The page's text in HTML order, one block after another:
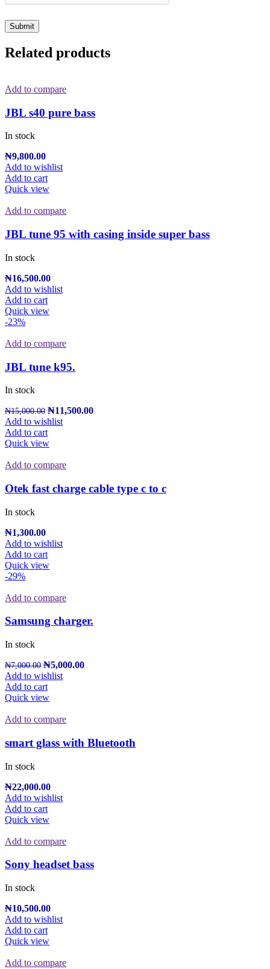
Related products
Add to compare
JBL s40 pure bass
In stock
₦9,800.00
Add to wishlist
Add to cart
Quick view
Add to compare
JBL tune 95 with casing inside super bass
In stock
₦16,500.00
Add to wishlist
Add to cart
Quick view
-23%
Add to compare
JBL tune k95.
In stock
₦15,000.00 ₦11,500.00
Add to wishlist
Add to cart
Quick view
Add to compare
Otek fast charge cable type c to c
In stock
₦1,300.00
Add to wishlist
Add to cart
Quick view
-29%
Add to compare
Samsung charger.
In stock
₦7,000.00 ₦5,000.00
Add to wishlist
Add to cart
Quick view
Add to compare
smart glass with Bluetooth
In stock
₦22,000.00
Add to wishlist
Add to cart
Quick view
Add to compare
Sony headset bass
In stock
₦10,500.00
Add to wishlist
Add to cart
Quick view
Add to compare